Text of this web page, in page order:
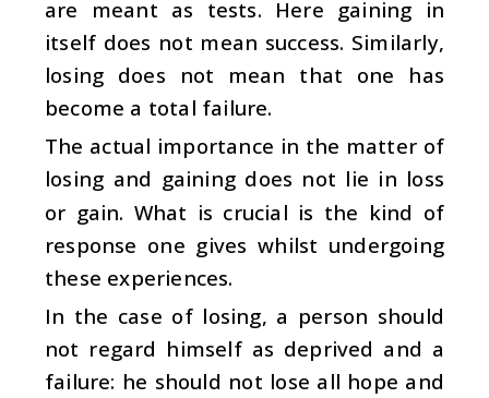
are meant as tests. Here gaining in
itself does not mean success. Similarly,
losing does not mean that one has
become a total failure.
The actual importance in the matter of
losing and gaining does not lie in loss
or gain. What is crucial is the kind of
response one gives whilst undergoing
these experiences.
In the case of losing, a person should
not regard himself as deprived and a
failure: he should not lose all hope and